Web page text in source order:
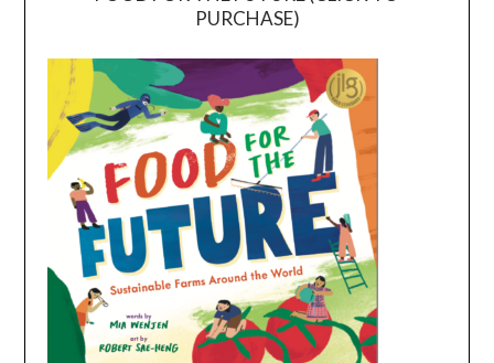
PURCHASE)